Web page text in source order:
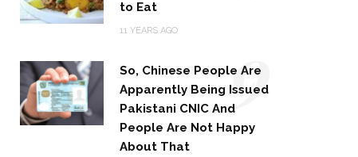
to Eat
11 YEARS AGO
So, Chinese People Are
Apparently Being Issued
Pakistani CNIC And
People Are Not Happy
About That
9